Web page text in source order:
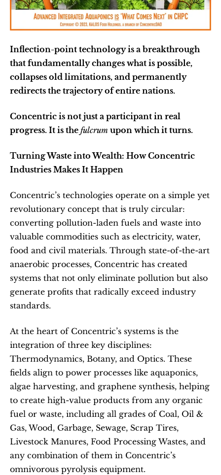
Inflection-point technology is a breakthrough
that fundamentally changes what is possible,
collapses old limitations, and permanently
redirects the trajectory of entire nations.
Concentric is not just a participant in real
progress. It is the fulcrum upon which it turns.
Turning Waste into Wealth: How Concentric
Industries Makes It Happen
Concentric’s technologies operate on a simple yet
revolutionary concept that is truly circular:
converting pollution-laden fuels and waste into
valuable commodities such as electricity, water,
food and civil materials. Through state-of-the-art
anaerobic processes, Concentric has created
systems that not only eliminate pollution but also
generate profits that radically exceed industry
standards.
At the heart of Concentric’s systems is the
integration of three key disciplines:
Thermodynamics, Botany, and Optics. These
fields align to power processes like aquaponics,
algae harvesting, and graphene synthesis, helping
to create high-value products from any organic
fuel or waste, including all grades of Coal, Oil &
Gas, Wood, Garbage, Sewage, Scrap Tires,
Livestock Manures, Food Processing Wastes, and
any combination of them in Concentric’s
omnivorous pyrolysis equipment.